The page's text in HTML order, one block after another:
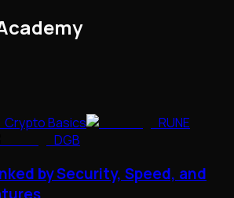
Crypto Basics
RUNE
DGB
by Security, Speed, and